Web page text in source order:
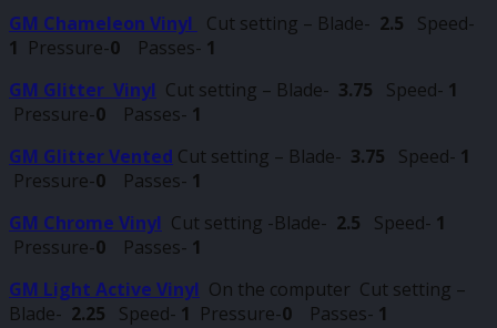
GM Chameleon Vinyl
Cut setting – Blade- 2.5
Speed-
1 Pressure-0 Passes- 1
GM Glitter Vinyl Cut setting – Blade- 3.75 Speed- 1
Pressure-0 Passes- 1
GM Glitter Vented Cut setting – Blade- 3.75 Speed- 1
Pressure-0 Passes- 1
GM Chrome Vinyl Cut setting -Blade- 2.5 Speed- 1
Pressure-0 Passes- 1
GM Light Active Vinyl On the computer Cut setting –
Blade- 2.25 Speed- 1 Pressure-0 Passes- 1